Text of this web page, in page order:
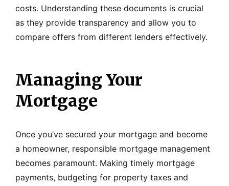
costs. Understanding these documents is crucial
as they provide transparency and allow you to
compare offers from different lenders effectively.
Managing Your
Mortgage
Once you’ve secured your mortgage and become
a homeowner, responsible mortgage management
becomes paramount. Making timely mortgage
payments, budgeting for property taxes and